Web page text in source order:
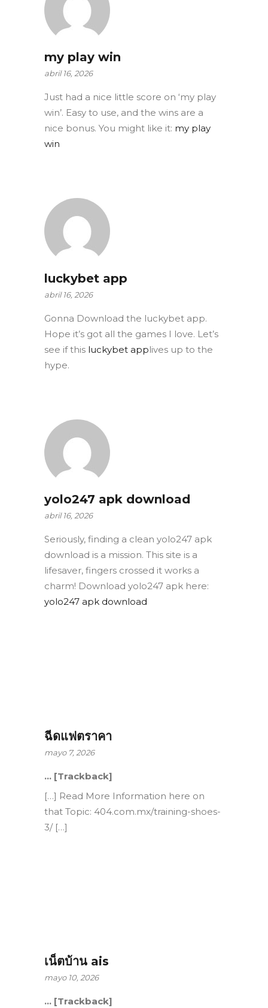
my play win
abril 16, 2026
Just had a nice little score on ‘my play
win’. Easy to use, and the wins are a
nice bonus. You might like it: my play
win
luckybet app
abril 16, 2026
Gonna Download the luckybet app.
Hope it’s got all the games I love. Let’s
see if this luckybet applives up to the
hype.
yolo247 apk download
abril 16, 2026
Seriously, finding a clean yolo247 apk
download is a mission. This site is a
lifesaver, fingers crossed it works a
charm! Download yolo247 apk here:
yolo247 apk download
ฉีดแฟตราคา
mayo 7, 2026
… [Trackback]
[…] Read More Information here on
that Topic: 404.com.mx/training-shoes-
3/ […]
เน็ตบ้าน ais
mayo 10, 2026
… [Trackback]